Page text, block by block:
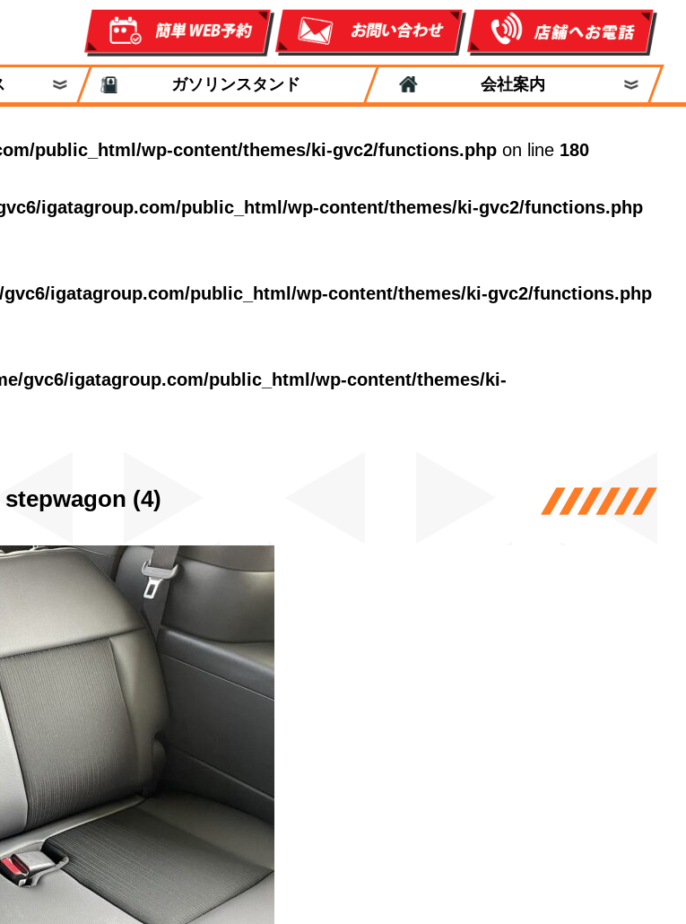
ガソリンスタンド 会社案内
public_html/wp-content/themes/ki-gvc2/functions.php on line 180
igatagroup.com/public_html/wp-content/themes/ki-gvc2/functions.php
gvc6/igatagroup.com/public_html/wp-content/themes/ki-gvc2/functions.php
gvc6/igatagroup.com/public_html/wp-content/themes/ki-
stepwagon (4)